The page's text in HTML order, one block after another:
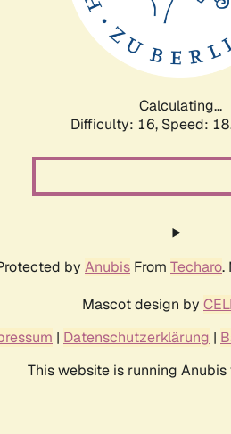
Calculating...
Difficulty: 16, Speed:
by Anubis From Techaro.
Mascot design by
| Datenschutzerklärung |
This website is running Anubis